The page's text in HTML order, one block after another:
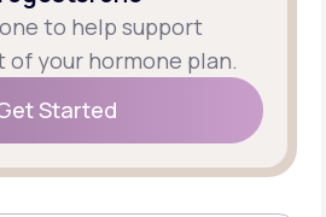
to help support
of your hormone plan.
Started
Started